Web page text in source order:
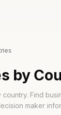
by
Find
maker